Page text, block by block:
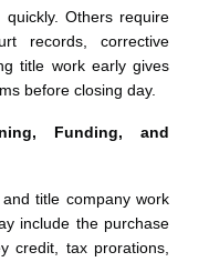
Others require
records, corrective
title work early gives
before closing day.
Funding, and
title company work
include the purchase
credit, tax prorations,